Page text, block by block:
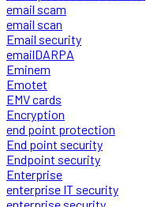
email scam
email scan
Email security
emailDARPA
Eminem
Emotet
EMV cards
Encryption
end point protection
End point security
Endpoint security
Enterprise
enterprise IT security